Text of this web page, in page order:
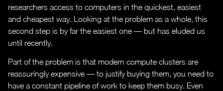
researchers access to computers in the quickest, easiest
and cheapest way. Looking at the problem as a whole, this
second step is by far the easiest one — but has eluded us
until recently.
Part of the problem is that modern compute clusters are
reassuringly expensive — to justify buying them, you need to
have a constant pipeline of work to keep them busy. Even